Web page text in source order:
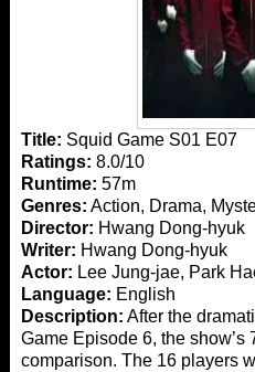
Title: Squid Game S01 E07
Ratings: 8.0/10
Runtime: 57m
Genres: Action, Drama,
Director: Hwang Dong-hyuk
Writer: Hwang Dong-hyuk
Actor: Lee Jung-jae, Park
Language: English
Description: After the
Game Episode 6, the
comparison. The 16 players